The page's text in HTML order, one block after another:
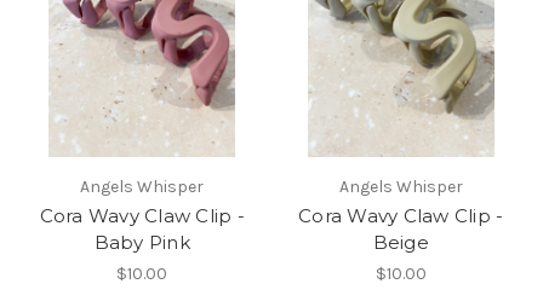
Angels Whisper
Cora Wavy Claw Clip -
Baby Pink
$10.00
Angels Whisper
Cora Wavy Claw Clip -
Beige
$10.00